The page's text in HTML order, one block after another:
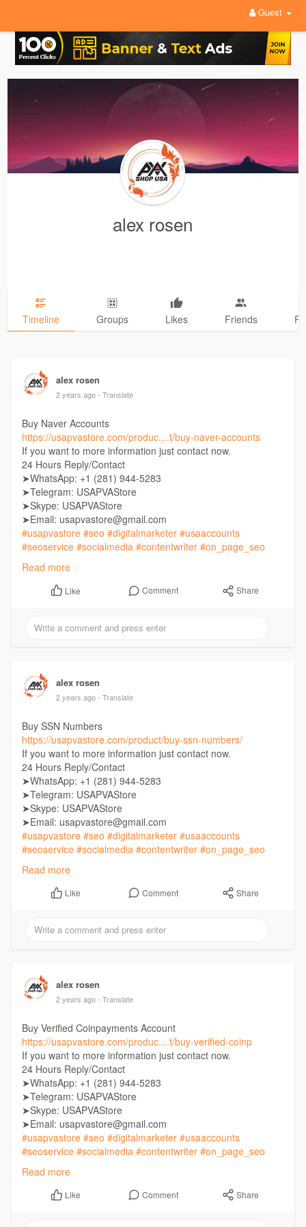
Guest
alex rosen
Timeline Groups Likes Friends
alex rosen
2 years ago - Translate
Buy Naver Accounts
https://usapvastore.com/produc....t/buy-naver-accounts
If you want to more information just contact now.
24 Hours Reply/Contact
➤WhatsApp: +1 (281) 944-5283
➤Telegram: USAPVAStore
➤Skype: USAPVAStore
➤Email: usapvastore@gmail.com
#usapvastore #seo #digitalmarketer #usaaccounts
#seoservice #socialmedia #contentwriter #on_page_seo
#off_page_seo
Read more
Like Comment Share
alex rosen
2 years ago - Translate
Buy SSN Numbers
https://usapvastore.com/product/buy-ssn-numbers/
If you want to more information just contact now.
24 Hours Reply/Contact
➤WhatsApp: +1 (281) 944-5283
➤Telegram: USAPVAStore
➤Skype: USAPVAStore
➤Email: usapvastore@gmail.com
#usapvastore #seo #digitalmarketer #usaaccounts
#seoservice #socialmedia #contentwriter #on_page_seo
Read more
Like Comment Share
alex rosen
2 years ago - Translate
Buy Verified Coinpayments Account
https://usapvastore.com/produc....t/buy-verified-coinp
If you want to more information just contact now.
24 Hours Reply/Contact
➤WhatsApp: +1 (281) 944-5283
➤Telegram: USAPVAStore
➤Skype: USAPVAStore
➤Email: usapvastore@gmail.com
#usapvastore #seo #digitalmarketer #usaaccounts
#seoservice #socialmedia #contentwriter #on_page_seo
#off_page_seo
Read more
Like Comment Share